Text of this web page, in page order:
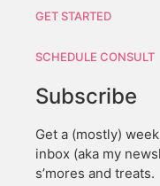
GET STARTED
SCHEDULE CONSULT
Subscribe
Get a (mostly)
inbox (aka my
s’mores and treats.